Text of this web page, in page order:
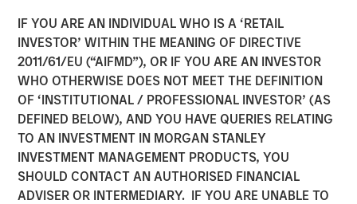
IF YOU ARE AN INDIVIDUAL WHO IS A ‘RETAIL
INVESTOR’ WITHIN THE MEANING OF DIRECTIVE
2011/61/EU (“AIFMD”), OR IF YOU ARE AN INVESTOR
WHO OTHERWISE DOES NOT MEET THE DEFINITION
OF ‘INSTITUTIONAL / PROFESSIONAL INVESTOR’ (AS
DEFINED BELOW), AND YOU HAVE QUERIES RELATING
TO AN INVESTMENT IN MORGAN STANLEY
INVESTMENT MANAGEMENT PRODUCTS, YOU
SHOULD CONTACT AN AUTHORISED FINANCIAL
ADVISER OR INTERMEDIARY. IF YOU ARE UNABLE TO
Morgan Stanley Real Estate
Investing and QuinSpark
Announce the Sale of the
Pullman Paris Tour Eiffel
Hotel
17 APRIL 2026